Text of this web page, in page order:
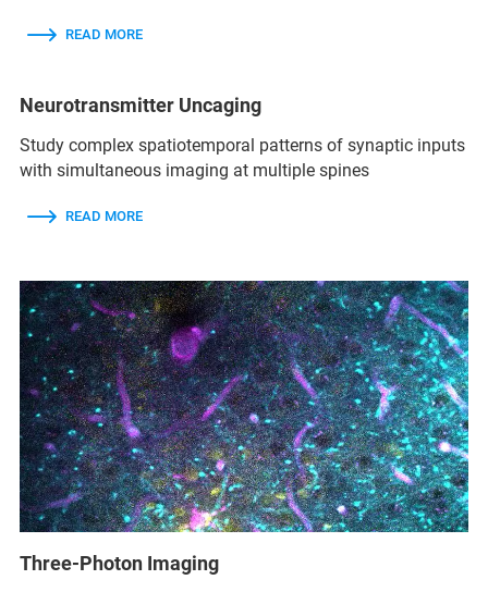
READ MORE
Neurotransmitter Uncaging
Study complex spatiotemporal patterns of synaptic inputs
with simultaneous imaging at multiple spines
READ MORE
Three-Photon Imaging